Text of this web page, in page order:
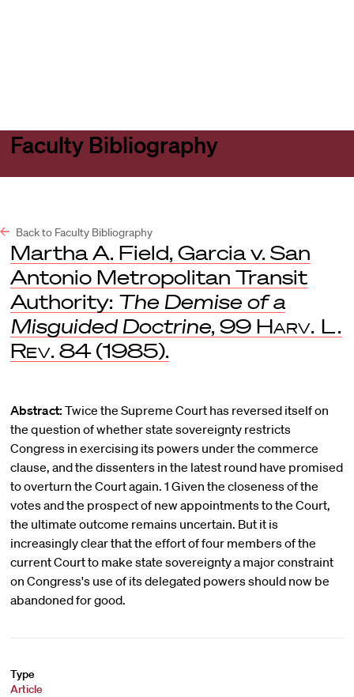
Faculty Bibliography
Back to Faculty Bibliography
Martha A. Field, Garcia v. San
Antonio Metropolitan Transit
Authority: The Demise of a
Misguided Doctrine, 99 Harv. L.
Rev. 84 (1985).
Abstract: Twice the Supreme Court has reversed itself on
the question of whether state sovereignty restricts
Congress in exercising its powers under the commerce
clause, and the dissenters in the latest round have promised
to overturn the Court again. 1 Given the closeness of the
votes and the prospect of new appointments to the Court,
the ultimate outcome remains uncertain. But it is
increasingly clear that the effort of four members of the
current Court to make state sovereignty a major constraint
on Congress's use of its delegated powers should now be
abandoned for good.
Type
Article